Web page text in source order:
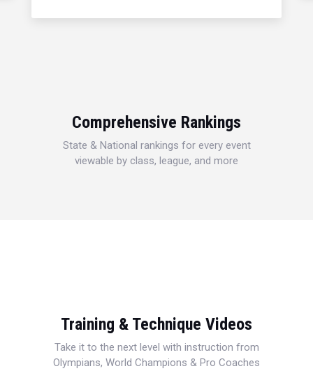
Comprehensive Rankings
State & National rankings for every event
viewable by class, league, and more
Training & Technique Videos
Take it to the next level with instruction from
Olympians, World Champions & Pro Coaches